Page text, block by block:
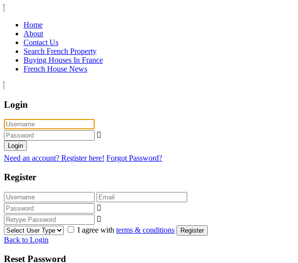
Home
About
Contact Us
Search French Property
Buying Houses In France
French House News
Login
Login
Need an account? Register here! Forgot Password?
Register
I agree with terms & conditions Register
Back to Login
Reset Password